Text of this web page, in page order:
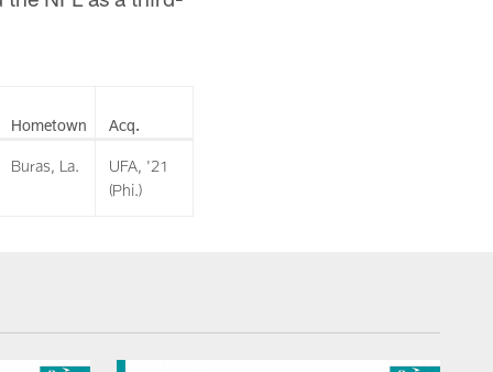
Hometown Acq.
Buras, La.
UFA, '21
(Phi.)